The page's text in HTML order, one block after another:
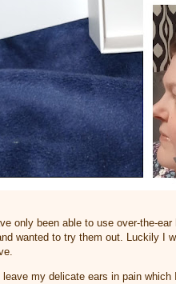
only been able to use over-the-
wanted to try them out. Luckily I
leave my delicate ears in pain